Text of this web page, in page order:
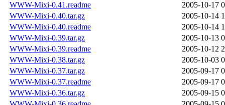
WWW-Mixi-0.41.readme
2005-10-17
WWW-Mixi-0.40.tar.gz
2005-10-14
WWW-Mixi-0.40.readme
2005-10-14
WWW-Mixi-0.39.tar.gz
2005-10-13
WWW-Mixi-0.39.readme
2005-10-12
WWW-Mixi-0.38.tar.gz
2005-10-03
WWW-Mixi-0.37.tar.gz
2005-09-17
WWW-Mixi-0.37.readme
2005-09-17
WWW-Mixi-0.36.tar.gz
2005-09-15